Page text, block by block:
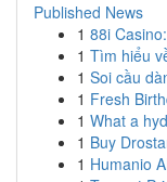
Published News
1 88i
1 Tìm hiểu
1 Soi cầu
1 Fresh
1 What a
1 Buy
1 Humanio